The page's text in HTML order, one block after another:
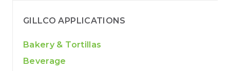
GILLCO APPLICATIONS
Bakery & Tortillas
Beverage